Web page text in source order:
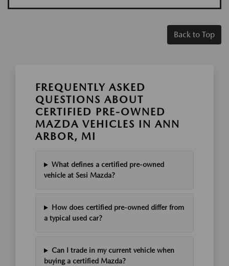
Back to Top
FREQUENTLY ASKED
QUESTIONS ABOUT
CERTIFIED PRE-OWNED
MAZDA VEHICLES IN ANN
ARBOR, MI
What defines a certified pre-owned
vehicle at Sesi Mazda?
How does certified pre-owned differ from
a typical used car?
Can I trade in my current vehicle when
buying a certified Mazda?